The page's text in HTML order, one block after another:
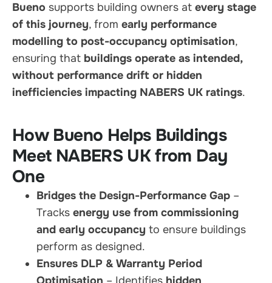
Bueno supports building owners at every stage
of this journey, from early performance
modelling to post-occupancy optimisation,
ensuring that buildings operate as intended,
without performance drift or hidden
inefficiencies impacting NABERS UK ratings.
How Bueno Helps Buildings
Meet NABERS UK from Day
One
Bridges the Design-Performance Gap –
Tracks energy use from commissioning
and early occupancy to ensure buildings
perform as designed.
Ensures DLP & Warranty Period